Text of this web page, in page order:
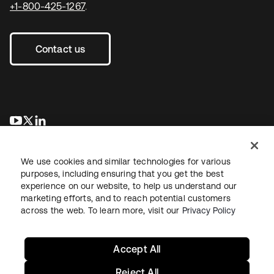
+1-800-425-1267.
Contact us
se abre en una pestaña nueva
se abre en una pestaña nueva
LegalPrivacy Policy Site TermsSecuritySitemap
We use cookies and similar technologies for various
purposes, including ensuring that you get the best
experience on our website, to help us understand our
marketing efforts, and to reach potential customers
across the web. To learn more, visit our Privacy Policy
Accept All